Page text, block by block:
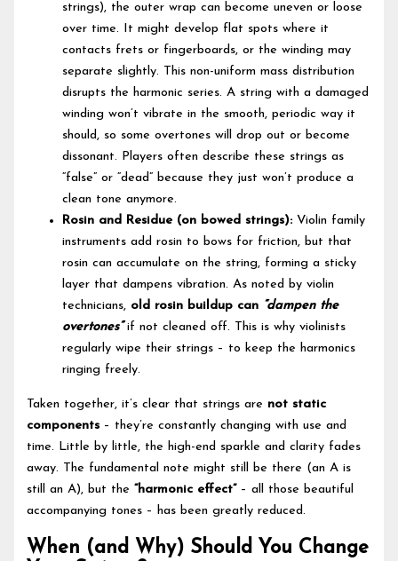
strings), the outer wrap can become uneven or loose
over time. It might develop flat spots where it
contacts frets or fingerboards, or the winding may
separate slightly. This non-uniform mass distribution
disrupts the harmonic series. A string with a damaged
winding won’t vibrate in the smooth, periodic way it
should, so some overtones will drop out or become
dissonant. Players often describe these strings as
“false” or “dead” because they just won’t produce a
clean tone anymore.
Rosin and Residue (on bowed strings): Violin family
instruments add rosin to bows for friction, but that
rosin can accumulate on the string, forming a sticky
layer that dampens vibration. As noted by violin
technicians, old rosin buildup can “dampen the
overtones”if not cleaned off. This is why violinists
regularly wipe their strings – to keep the harmonics
ringing freely.
Taken together, it’s clear that strings are not static
components – they’re constantly changing with use and
time. Little by little, the high-end sparkle and clarity fades
away. The fundamental note might still be there (an A is
still an A), but the“harmonic effect”– all those beautiful
accompanying tones – has been greatly reduced.
When (and Why) Should You Change